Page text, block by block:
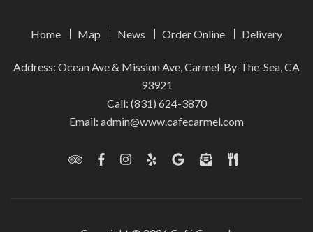
Home Map News Order Online Delivery
Address: Ocean Ave & Mission Ave, Carmel-By-The-Sea, CA
93921
Call: (831) 624-3870
Email: admin@www.cafecarmel.com